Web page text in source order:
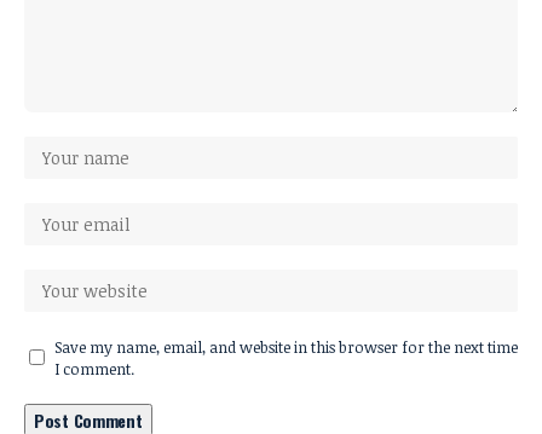
Save my name, email, and website in this browser for the next time
I comment.